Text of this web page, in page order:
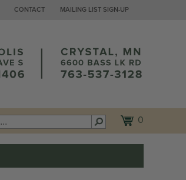
CONTACT MAILING LIST SIGN-UP
0